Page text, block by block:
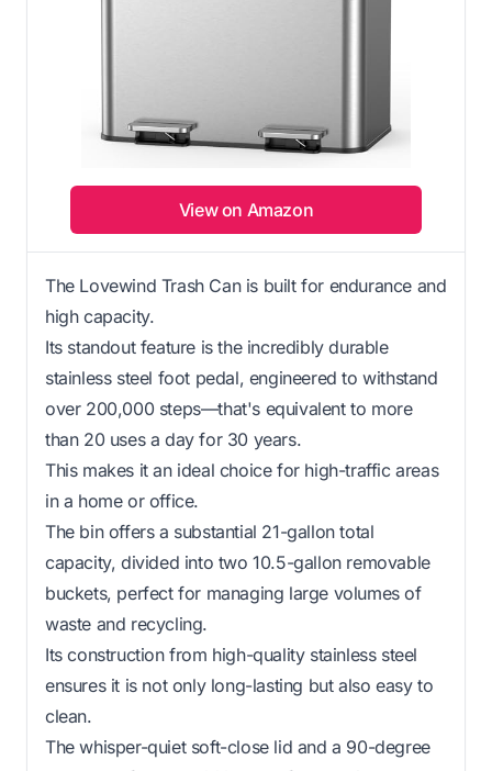
View on Amazon
The Lovewind Trash Can is built for endurance and
high capacity.
Its standout feature is the incredibly durable
stainless steel foot pedal, engineered to withstand
over 200,000 steps—that's equivalent to more
than 20 uses a day for 30 years.
This makes it an ideal choice for high-traffic areas
in a home or office.
The bin offers a substantial 21-gallon total
capacity, divided into two 10.5-gallon removable
buckets, perfect for managing large volumes of
waste and recycling.
Its construction from high-quality stainless steel
ensures it is not only long-lasting but also easy to
clean.
The whisper-quiet soft-close lid and a 90-degree